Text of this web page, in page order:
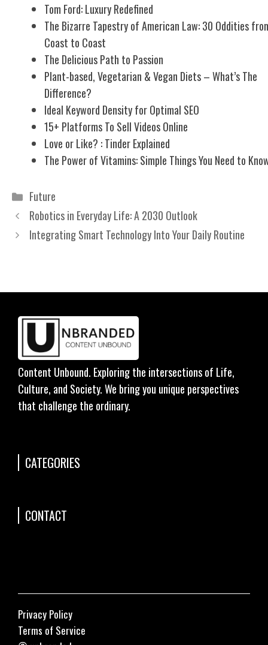
Tom Ford: Luxury Redefined
The Bizarre Tapestry of American Law: 30 Oddities
Coast to Coast
The Delicious Path to Passion
Plant-based, Vegetarian & Vegan Diets – What’s The
Difference?
Ideal Keyword Density for Optimal SEO
15+ Platforms To Sell Videos Online
Love or Like? : Tinder Explained
The Power of Vitamins: Simple Things You Need to
Categories
Future
Robotics in Everyday Life: A 2030 Outlook
Integrating Smart Technology Into Your Daily Routine
Content Unbound. Exploring the intersections of Life,
Culture, and Society. We bring you unique perspectives
that challenge the ordinary.
CATEGORIES
CONTACT
Privacy Policy
Terms of Service